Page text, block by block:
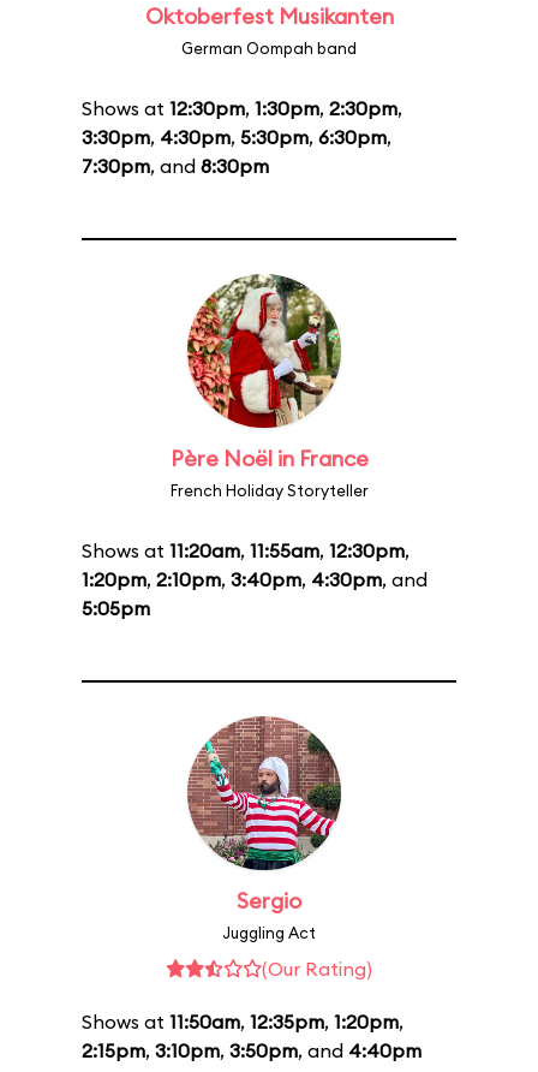
Oktoberfest Musikanten
German Oompah band
Shows at 12:30pm, 1:30pm, 2:30pm,
3:30pm, 4:30pm, 5:30pm, 6:30pm,
7:30pm, and 8:30pm
Père Noël in France
French Holiday Storyteller
Shows at 11:20am, 11:55am, 12:30pm,
1:20pm, 2:10pm, 3:40pm, 4:30pm, and
5:05pm
Sergio
Juggling Act
(Our Rating)
Shows at 11:50am, 12:35pm, 1:20pm,
2:15pm, 3:10pm, 3:50pm, and 4:40pm